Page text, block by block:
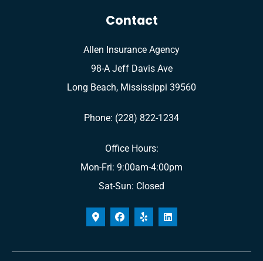
Contact
Allen Insurance Agency
98-A Jeff Davis Ave
Long Beach, Mississippi 39560
Phone: (228) 822-1234
Office Hours:
Mon-Fri: 9:00am-4:00pm
Sat-Sun: Closed